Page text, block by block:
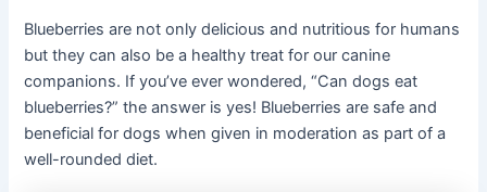
Blueberries are not only delicious and nutritious for humans
but they can also be a healthy treat for our canine
companions. If you’ve ever wondered, “Can dogs eat
blueberries?” the answer is yes! Blueberries are safe and
beneficial for dogs when given in moderation as part of a
well-rounded diet.